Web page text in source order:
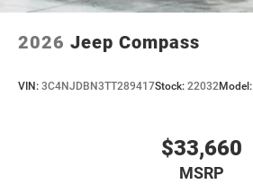
2026 Jeep Compass
VIN: 3C4NJDBN3TT289417Stock: 22032Model:
$33,660
MSRP